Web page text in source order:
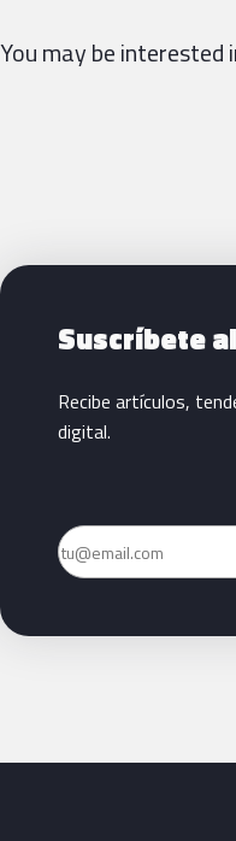
You may be interested
Siguientes pasos
Suscríbete
Recibe artículos,
digital.
Email